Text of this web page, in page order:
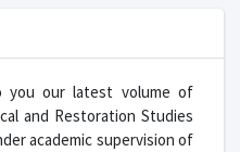
you our latest volume of
and Restoration Studies
academic supervision of